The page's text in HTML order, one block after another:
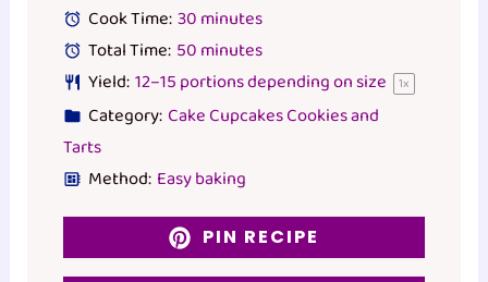
Cook Time:30 minutes
Total Time: 50 minutes
Yield:12–15portions depending on size 1x
Category: Cake Cupcakes Cookies and
Tarts
Method: Easy baking
PIN RECIPE